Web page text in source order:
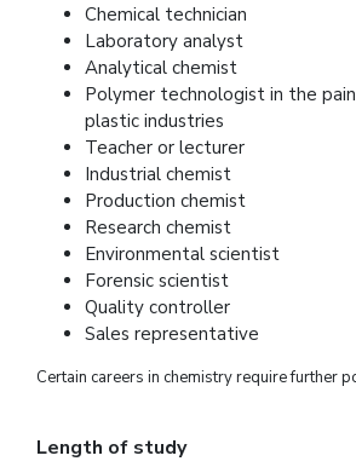
Chemical technician
Laboratory analyst
Analytical chemist
Polymer technologist in the
plastic industries
Teacher or lecturer
Industrial chemist
Production chemist
Research chemist
Environmental scientist
Forensic scientist
Quality controller
Sales representative
Certain careers in chemistry require further
Length of study